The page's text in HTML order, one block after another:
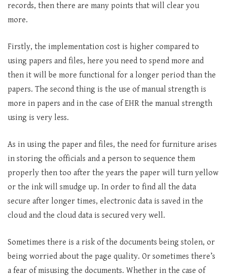
records, then there are many points that will clear you
more.
Firstly, the implementation cost is higher compared to
using papers and files, here you need to spend more and
then it will be more functional for a longer period than the
papers. The second thing is the use of manual strength is
more in papers and in the case of EHR the manual strength
using is very less.
As in using the paper and files, the need for furniture arises
in storing the officials and a person to sequence them
properly then too after the years the paper will turn yellow
or the ink will smudge up. In order to find all the data
secure after longer times, electronic data is saved in the
cloud and the cloud data is secured very well.
Sometimes there is a risk of the documents being stolen, or
being worried about the page quality. Or sometimes there’s
a fear of misusing the documents. Whether in the case of